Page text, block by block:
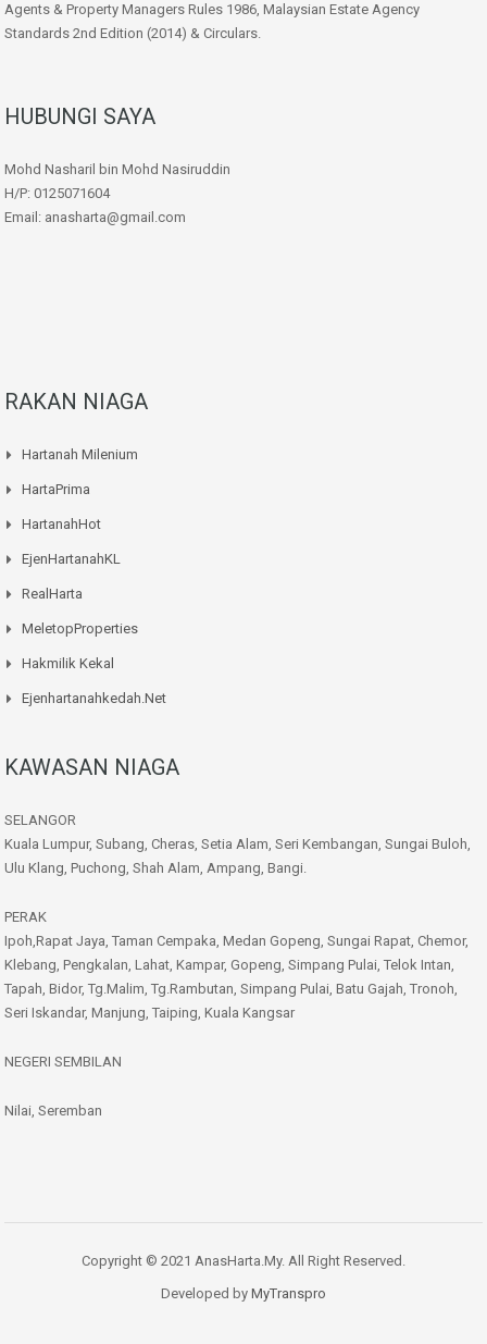
Agents & Property Managers Rules 1986, Malaysian Estate Agency
Standards 2nd Edition (2014) & Circulars.
HUBUNGI SAYA
Mohd Nasharil bin Mohd Nasiruddin
H/P: 0125071604
Email: anasharta@gmail.com
RAKAN NIAGA
Hartanah Milenium
HartaPrima
HartanahHot
EjenHartanahKL
RealHarta
MeletopProperties
Hakmilik Kekal
Ejenhartanahkedah.net
KAWASAN NIAGA
SELANGOR
Kuala Lumpur, Subang, Cheras, Setia Alam, Seri Kembangan, Sungai Buloh,
Ulu Klang, Puchong, Shah Alam, Ampang, Bangi.
PERAK
Ipoh,Rapat Jaya, Taman Cempaka, Medan Gopeng, Sungai Rapat, Chemor,
Klebang, Pengkalan, Lahat, Kampar, Gopeng, Simpang Pulai, Telok Intan,
Tapah, Bidor, Tg.Malim, Tg.Rambutan, Simpang Pulai, Batu Gajah, Tronoh,
Seri Iskandar, Manjung, Taiping, Kuala Kangsar
NEGERI SEMBILAN
Nilai, Seremban
Copyright © 2021 AnasHarta.My. All Right Reserved.
Developed by MyTranspro